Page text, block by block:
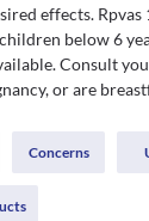
effects. Rpvas
below 6
Consult
or are
Concerns